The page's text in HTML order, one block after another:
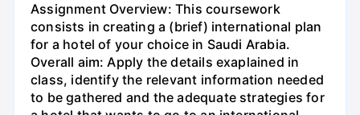
Assignment Overview: This coursework
consists in creating a (brief) international plan
for a hotel of your choice in Saudi Arabia.
Overall aim: Apply the details exaplained in
class, identify the relevant information needed
to be gathered and the adequate strategies for